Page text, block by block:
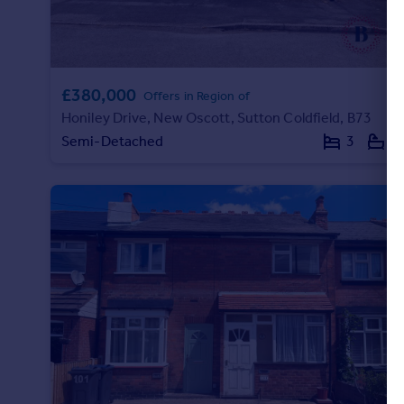
£380,000 Offers in Region of
Honiley Drive, New Oscott, Sutton Coldfield, B73
Semi-Detached
3